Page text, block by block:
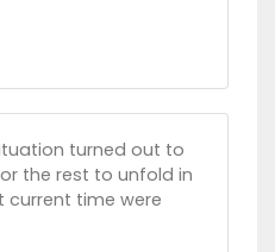
turned out to
the rest to unfold in
time were